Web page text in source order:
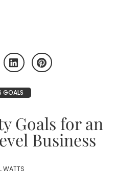
GOALS
Goals for an
Business
WATTS